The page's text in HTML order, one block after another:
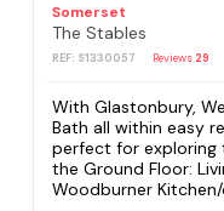
Somerset
The Stables
REF: S1330057 Reviews 29
With Glastonbury,
Bath all within easy
perfect for exploring
the Ground Floor:
Woodburner